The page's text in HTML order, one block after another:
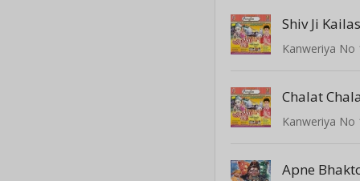
Shiv Ji
Kanweriya No
Kanweriya No